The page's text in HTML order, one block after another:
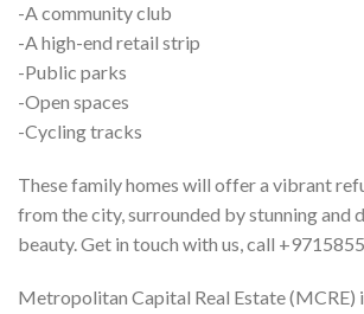
-A community club
-A high-end retail strip
-Public parks
-Open spaces
-Cycling tracks
These family homes will offer a vibrant
from the city, surrounded by stunning and
beauty. Get in touch with us, call
Metropolitan Capital Real Estate (MCRE)